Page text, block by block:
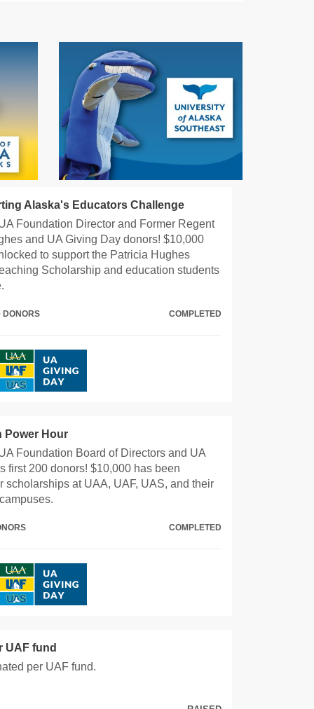
Alaska's Educators Challenge
Foundation Director and Former Regent
and UA Giving Day donors! $10,000
to support the Patricia Hughes
Scholarship and education students
COMPLETED
Power Hour
Foundation Board of Directors and UA
first 200 donors! $10,000 has been
scholarships at UAA, UAF, UAS, and their
COMPLETED
UAF fund
per UAF fund.